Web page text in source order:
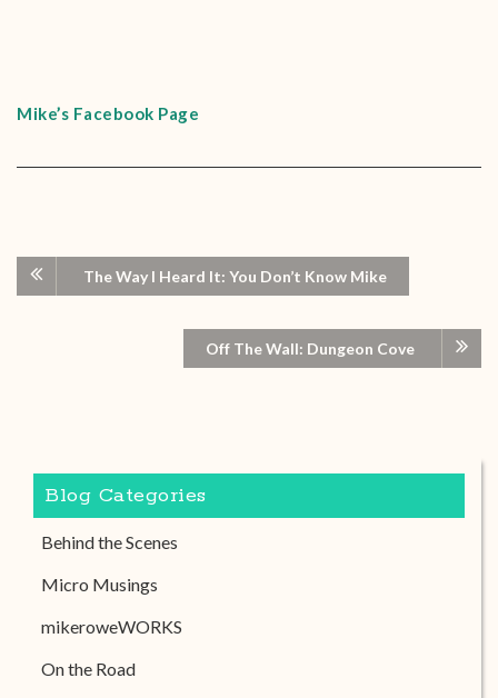
Mike’s Facebook Page
The Way I Heard It: You Don’t Know Mike
Off The Wall: Dungeon Cove
Blog Categories
Behind the Scenes
Micro Musings
mikeroweWORKS
On the Road